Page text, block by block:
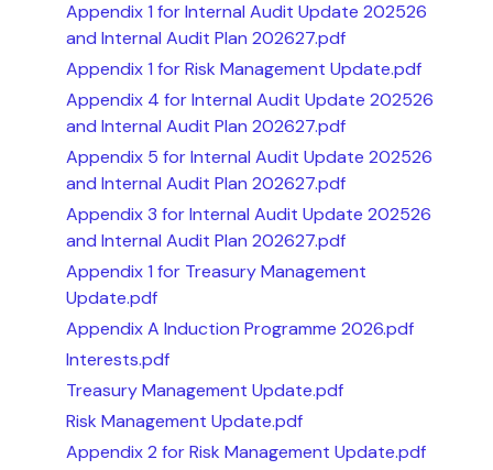
Appendix 1 for Internal Audit Update 202526
and Internal Audit Plan 202627.pdf
Appendix 1 for Risk Management Update.pdf
Appendix 4 for Internal Audit Update 202526
and Internal Audit Plan 202627.pdf
Appendix 5 for Internal Audit Update 202526
and Internal Audit Plan 202627.pdf
Appendix 3 for Internal Audit Update 202526
and Internal Audit Plan 202627.pdf
Appendix 1 for Treasury Management
Update.pdf
Appendix A Induction Programme 2026.pdf
Interests.pdf
Treasury Management Update.pdf
Risk Management Update.pdf
Appendix 2 for Risk Management Update.pdf